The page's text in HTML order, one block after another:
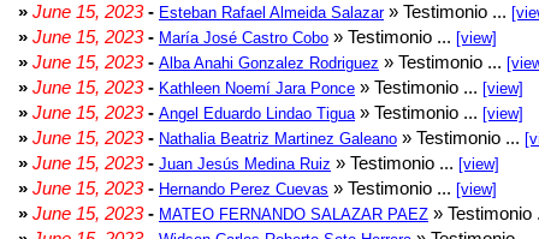
» June 15, 2023- Esteban Rafael Almeida Salazar» Testimonio ...
» June 15, 2023- María José Castro Cobo » Testimonio ... [view]
» June 15, 2023- Alba Anahi Gonzalez Rodriguez » Testimonio ...
» June 15, 2023- Kathleen Noemí Jara Ponce » Testimonio ... [view]
» June 15, 2023- Angel Eduardo Lindao Tigua » Testimonio ... [view]
» June 15, 2023- Nathalia Beatriz Martinez Galeano » Testimonio ...
» June 15, 2023- Juan Jesús Medina Ruiz » Testimonio ... [view]
» June 15, 2023- Hernando Perez Cuevas » Testimonio ... [view]
» June 15, 2023- MATEO FERNANDO SALAZAR PAEZ »